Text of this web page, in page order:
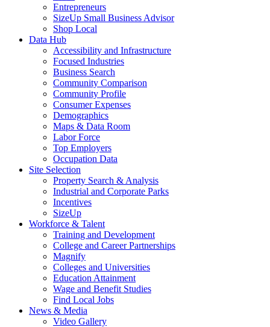
Entrepreneurs
SizeUp Small Business Advisor
Shop Local
Data Hub
Accessibility and Infrastructure
Focused Industries
Business Search
Community Comparison
Community Profile
Consumer Expenses
Demographics
Maps & Data Room
Labor Force
Top Employers
Occupation Data
Site Selection
Property Search & Analysis
Industrial and Corporate Parks
Incentives
SizeUp
Workforce & Talent
Training and Development
College and Career Partnerships
Magnify
Colleges and Universities
Education Attainment
Wage and Benefit Studies
Find Local Jobs
News & Media
Video Gallery